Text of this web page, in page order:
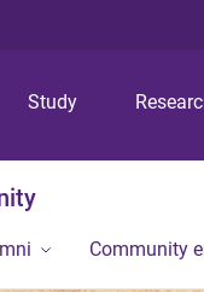
Study
Community